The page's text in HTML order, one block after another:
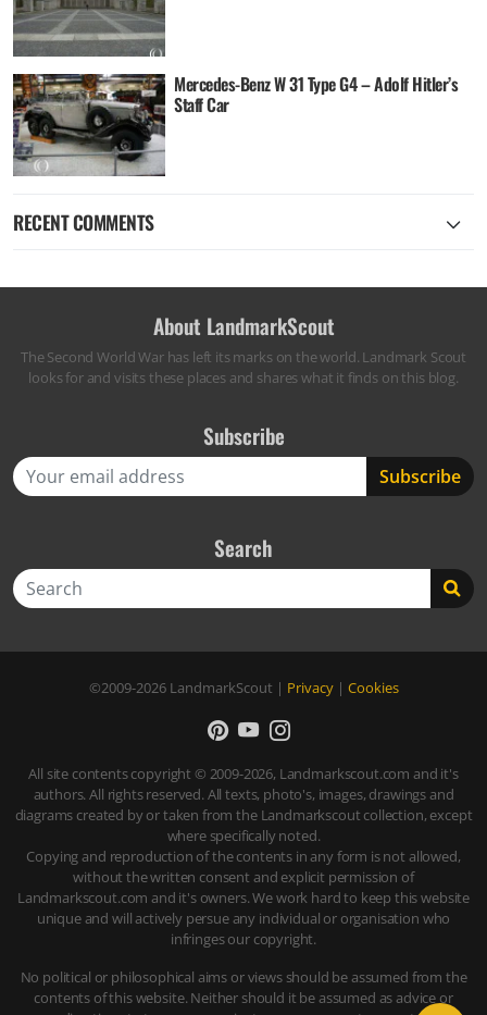
Mercedes-Benz W 31 Type G4 – Adolf Hitler’s
Staff Car
RECENT COMMENTS
About LandmarkScout
The Second World War has left its marks on the world. Landmark Scout
looks for and visits these places and shares what it finds on this blog.
Subscribe
Search
©2009-2026 LandmarkScout | Privacy| Cookies
All site contents copyright © 2009-2026, Landmarkscout.com and it's
authors. All rights reserved. All texts, photo's, images, drawings and
diagrams created by or taken from the Landmarkscout collection, except
where specifically noted.
Copying and reproduction of the contents in any form is not allowed,
without the written consent and explicit permission of
Landmarkscout.com and it's owners. We work hard to keep this website
unique and will actively persue any individual or organisation who
infringes our copyright.
No political or philosophical aims or views should be assumed from the
contents of this website. Neither should it be assumed as advice or